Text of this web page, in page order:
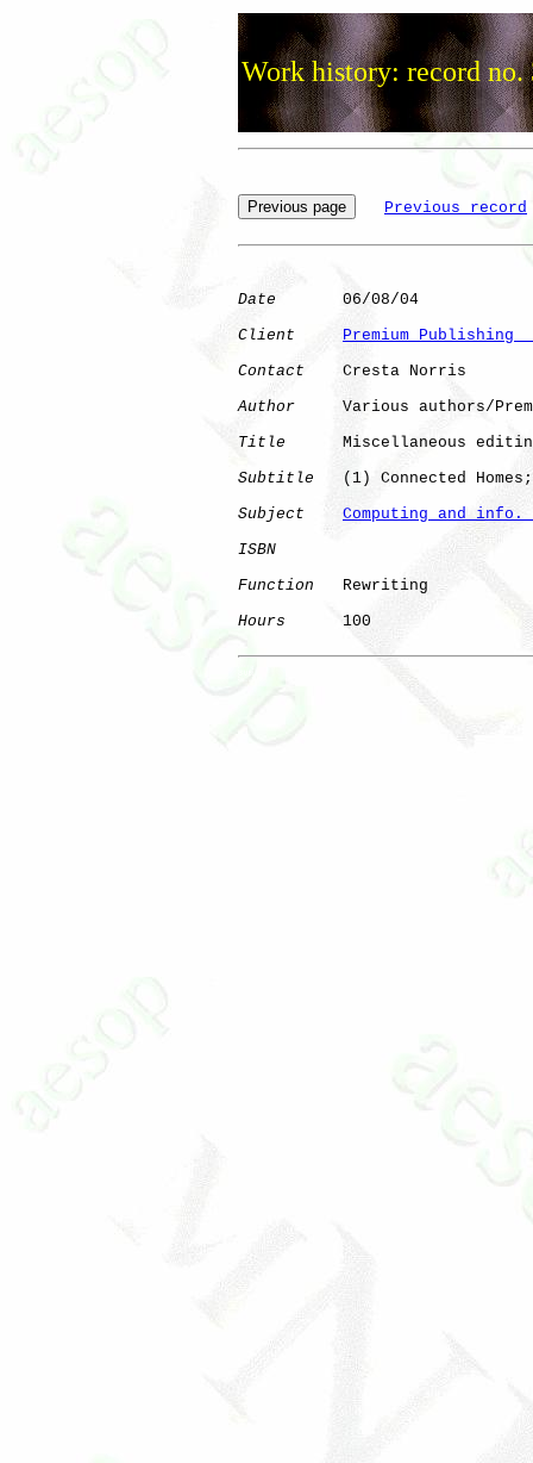
Work history: record no.
Previous record
Date
       06/08/04
Client
Premium Publishing
Contact
    Cresta Norris
Author
Various authors/
Title
Miscellaneous
Subtitle
(1) Connected
Subject
Computing and info.
ISBN
Function
   Rewriting
Hours
      100